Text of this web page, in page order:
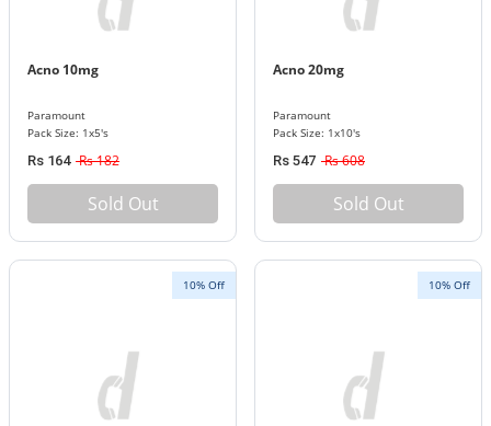
Acno 10mg
Paramount
Pack Size: 1x5's
Rs 164 Rs 182
Sold Out
Acno 20mg
Paramount
Pack Size: 1x10's
Rs 547 Rs 608
Sold Out
10% Off 10% Off